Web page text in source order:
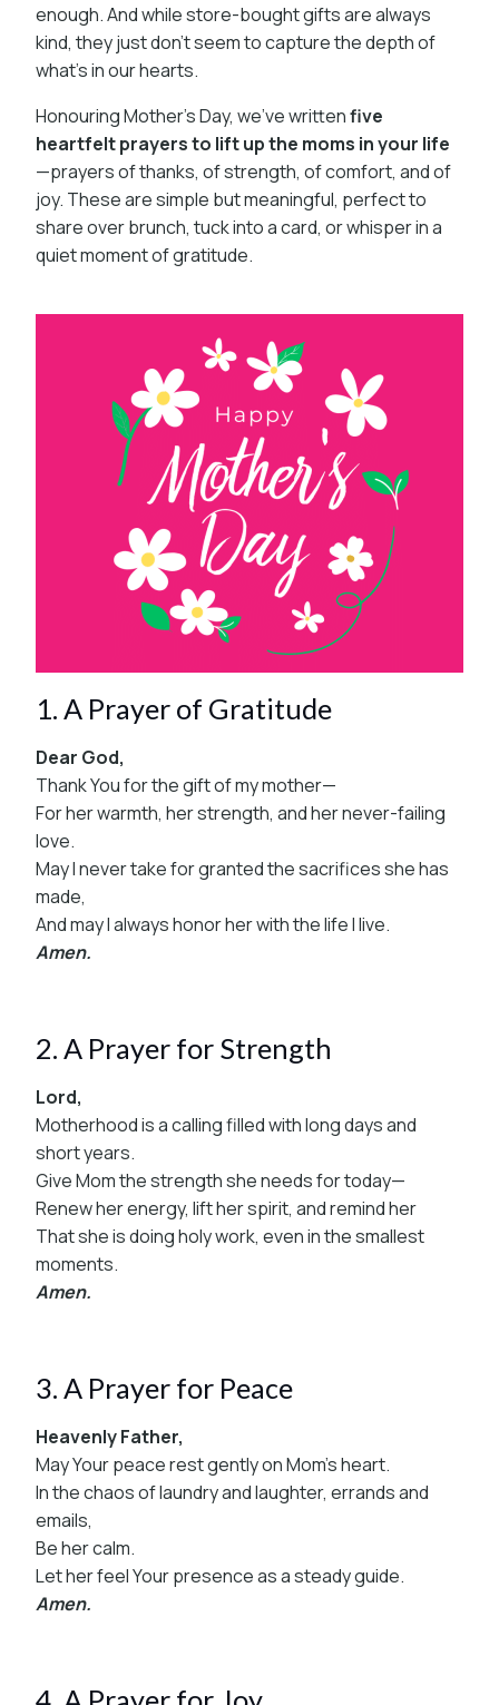
enough. And while store-bought gifts are always
kind, they just don’t seem to capture the depth of
what’s in our hearts.
Honouring Mother's Day, we’ve writtenfive
heartfelt prayers to lift up the moms in your life
—prayers of thanks, of strength, of comfort, and of
joy. These are simple but meaningful, perfect to
share over brunch, tuck into a card, or whisper in a
quiet moment of gratitude.
1. A Prayer of Gratitude
Dear God,
Thank You for the gift of my mother—
For her warmth, her strength, and her never-failing
love.
May I never take for granted the sacrifices she has
made,
And may I always honor her with the life I live.
Amen.
2. A Prayer for Strength
Lord,
Motherhood is a calling filled with long days and
short years.
Give Mom the strength she needs for today—
Renew her energy, lift her spirit, and remind her
That she is doing holy work, even in the smallest
moments.
Amen.
3. A Prayer for Peace
Heavenly Father,
May Your peace rest gently on Mom’s heart.
In the chaos of laundry and laughter, errands and
emails,
Be her calm.
Let her feel Your presence as a steady guide.
Amen.